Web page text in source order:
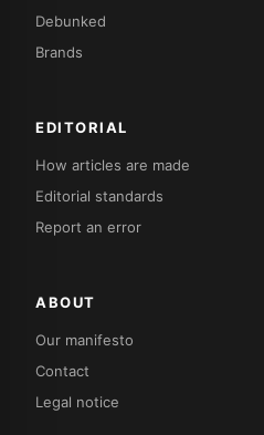
Debunked
Brands
EDITORIAL
How articles are made
Editorial standards
Report an error
ABOUT
Our manifesto
Contact
Legal notice